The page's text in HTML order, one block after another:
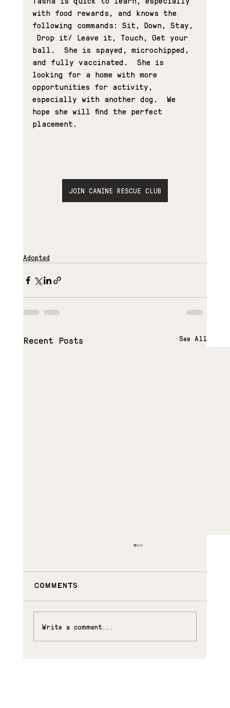
with food rewards, and knows the
following commands: Sit, Down, Stay,
Drop it/ Leave it, Touch, Get your
ball.  She is spayed, microchipped,
and fully vaccinated.  She is
looking for a home with more
opportunities for activity,
especially with another dog.  We
hope she will find the perfect
placement.
JOIN CANINE RESCUE CLUB
Adopted
Recent Posts See All
SUKI AND RORY
Comments
Write a comment...